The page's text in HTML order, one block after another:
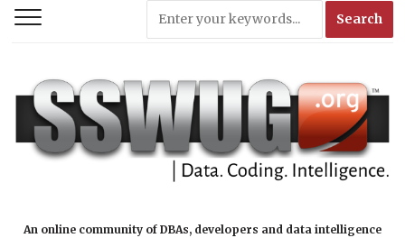
An online community of DBAs, developers and data intelligence